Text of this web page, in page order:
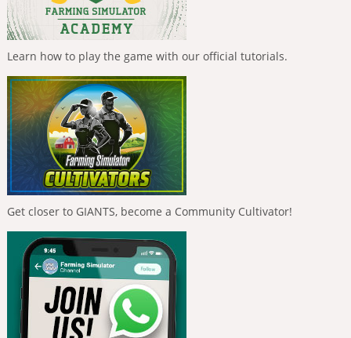
Learn how to play the game with our official tutorials.
Get closer to GIANTS, become a Community Cultivator!